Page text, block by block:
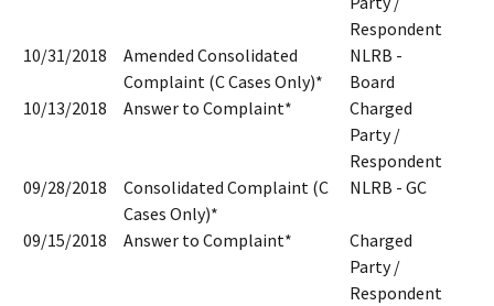
Respondent
10/31/2018
Amended Consolidated
Complaint (C Cases Only)*
NLRB -
Board
10/13/2018
Answer to Complaint*
Charged
Party /
Respondent
09/28/2018
Consolidated Complaint (C
Cases Only)*
NLRB - GC
09/15/2018 Answer to Complaint*
Charged
Party /
Respondent